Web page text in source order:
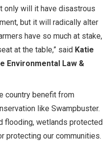
only will it have disastrous
but it will radically alter
have so much at stake,
at the table,” said Katie
Environmental Law &
country benefit from
like Swampbuster.
flooding, wetlands protected
protecting our communities.